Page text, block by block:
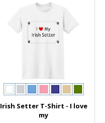
Irish Setter T-Shirt - I love
my